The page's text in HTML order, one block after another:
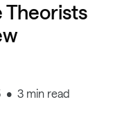
Theorists
3 min read